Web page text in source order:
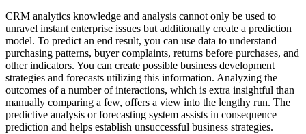
CRM analytics knowledge and analysis cannot only be used to
unravel instant enterprise issues but additionally create a prediction
model. To predict an end result, you can use data to understand
purchasing patterns, buyer complaints, returns before purchases, and
other indicators. You can create possible business development
strategies and forecasts utilizing this information. Analyzing the
outcomes of a number of interactions, which is extra insightful than
manually comparing a few, offers a view into the lengthy run. The
predictive analysis or forecasting system assists in consequence
prediction and helps establish unsuccessful business strategies.